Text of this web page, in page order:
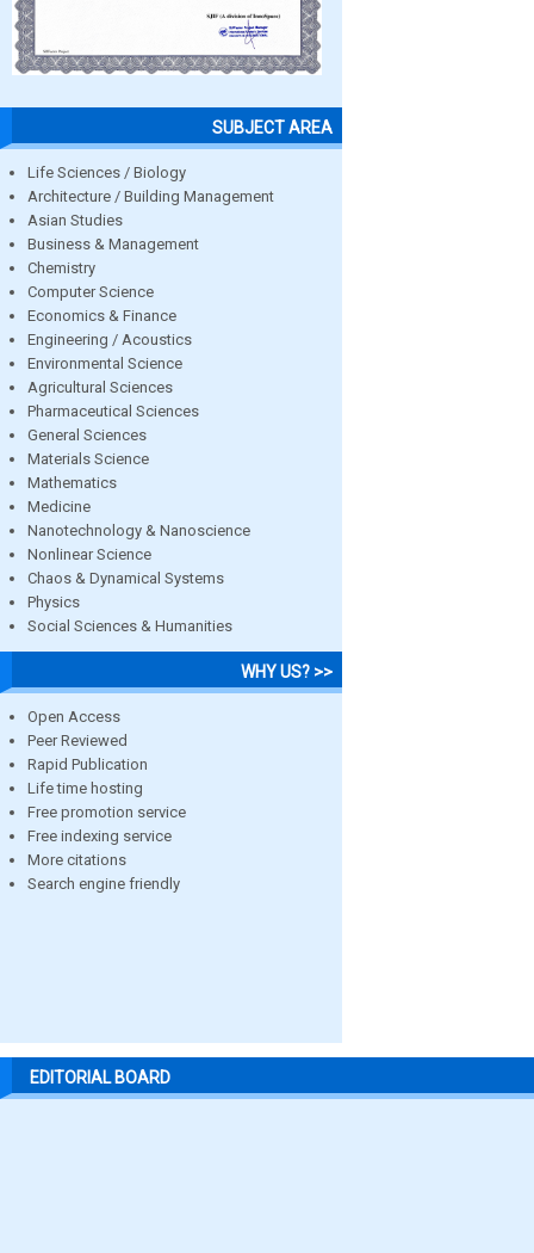
SUBJECT AREA
Life Sciences / Biology
Architecture / Building Management
Asian Studies
Business & Management
Chemistry
Computer Science
Economics & Finance
Engineering / Acoustics
Environmental Science
Agricultural Sciences
Pharmaceutical Sciences
General Sciences
Materials Science
Mathematics
Medicine
Nanotechnology & Nanoscience
Nonlinear Science
Chaos & Dynamical Systems
Physics
Social Sciences & Humanities
WHY US? >>
Open Access
Peer Reviewed
Rapid Publication
Life time hosting
Free promotion service
Free indexing service
More citations
Search engine friendly
EDITORIAL BOARD